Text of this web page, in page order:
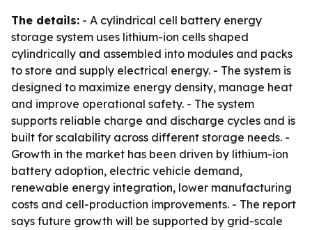
The details: - A cylindrical cell battery energy
storage system uses lithium-ion cells shaped
cylindrically and assembled into modules and packs
to store and supply electrical energy. - The system is
designed to maximize energy density, manage heat
and improve operational safety. - The system
supports reliable charge and discharge cycles and is
built for scalability across different storage needs. -
Growth in the market has been driven by lithium-ion
battery adoption, electric vehicle demand,
renewable energy integration, lower manufacturing
costs and cell-production improvements. - The report
says future growth will be supported by grid-scale